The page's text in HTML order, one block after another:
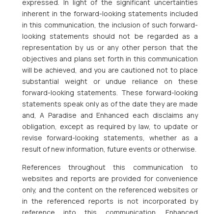
expressed. In light of the significant uncertainties
inherent in the forward-looking statements included
in this communication, the inclusion of such forward-
looking statements should not be regarded as a
representation by us or any other person that the
objectives and plans set forth in this communication
will be achieved, and you are cautioned not to place
substantial weight or undue reliance on these
forward-looking statements. These forward-looking
statements speak only as of the date they are made
and, A Paradise and Enhanced each disclaims any
obligation, except as required by law, to update or
revise forward-looking statements, whether as a
result of new information, future events or otherwise.
References throughout this communication to
websites and reports are provided for convenience
only, and the content on the referenced websites or
in the referenced reports is not incorporated by